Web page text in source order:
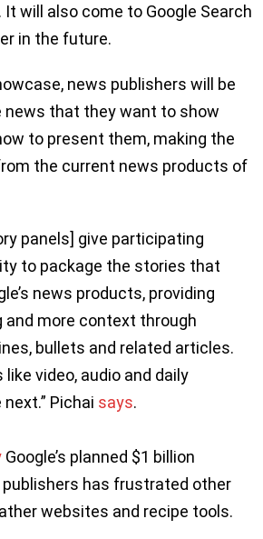
It will also come to Google Search
in the future.
news publishers will be
news that they want to show
to present them, making the
the current news products of
panels] give participating
to package the stories that
news products, providing
and more context through
bullets and related articles.
video, audio and daily
Pichai says.
Google’s planned $1 billion
has frustrated other
websites and recipe tools.